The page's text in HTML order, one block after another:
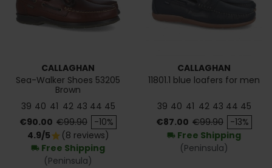
CALLAGHAN
Sea-Walker Shoes 53205
Brown
39 40 41 42 43 44 45
Price
€90.00 Regular price
€99.90 -10%
4.9/5star (8 reviews)
local_shipping Free Shipping
(Peninsula)
CALLAGHAN
11801.1 blue loafers for men
39 40 41 42 43 44 45
Price
€87.00 Regular price
€99.90 -13%
local_shipping Free Shipping
(Peninsula)